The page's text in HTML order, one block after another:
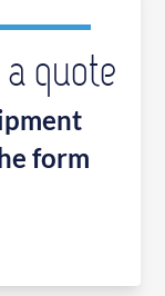
quote
form